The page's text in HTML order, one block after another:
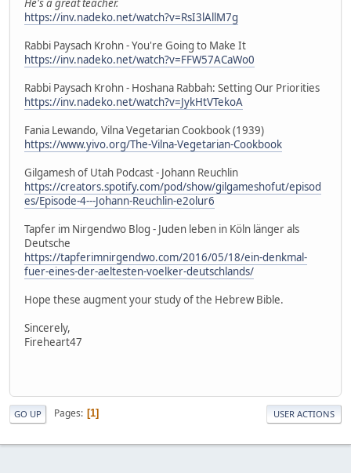
He's a great teacher.
https://inv.nadeko.net/watch?v=RsI3lAllM7g
Rabbi Paysach Krohn - You're Going to Make It
https://inv.nadeko.net/watch?v=FFW57ACaWo0
Rabbi Paysach Krohn - Hoshana Rabbah: Setting Our Priorities
https://inv.nadeko.net/watch?v=JykHtVTekoA
Fania Lewando, Vilna Vegetarian Cookbook (1939)
https://www.yivo.org/The-Vilna-Vegetarian-Cookbook
Gilgamesh of Utah Podcast - Johann Reuchlin
https://creators.spotify.com/pod/show/gilgameshofut/episod
es/Episode-4---Johann-Reuchlin-e2olur6
Tapfer im Nirgendwo Blog - Juden leben in Köln länger als
Deutsche
https://tapferimnirgendwo.com/2016/05/18/ein-denkmal-
fuer-eines-der-aeltesten-voelker-deutschlands/
Hope these augment your study of the Hebrew Bible.
Sincerely,
Fireheart47
GO UP Pages 1 USER ACTIONS